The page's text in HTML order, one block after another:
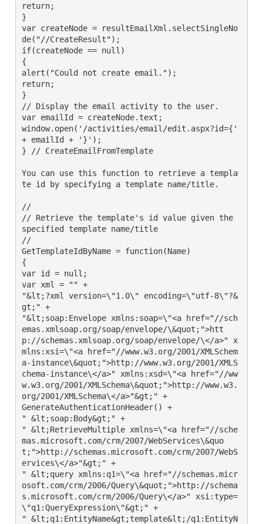
return;
}
var createNode = resultEmailXml.selectSingleNo
de("//CreateResult");
if(createNode == null)
{
alert("Could not create email.");
return;
}
// Display the email activity to the user.
var emailId = createNode.text;
window.open('/activities/email/edit.aspx?id={'
+ emailId + '}');
} // CreateEmailFromTemplate
You can use this function to retrieve a templa
te id by specifying a template name/title.
//
// Retrieve the template's id value given the
specified template name/title
//
GetTemplateIdByName = function(Name)
{
var id = null;
var xml = "" +
"&lt;?xml version=\"1.0\" encoding=\"utf-8\"?&
gt;" +
"&lt;soap:Envelope xmlns:soap=\"<a href="//sch
emas.xmlsoap.org/soap/envelope/\&quot;">htt
p://schemas.xmlsoap.org/soap/envelope/\</a>" x
mlns:xsi=\"<a href="//www.w3.org/2001/XMLSchem
a-instance\&quot;">http://www.w3.org/2001/XMLS
chema-instance\</a>" xmlns:xsd=\"<a href="//ww
w.w3.org/2001/XMLSchema\&quot;">http://www.w3.
org/2001/XMLSchema\</a>"&gt;" +
GenerateAuthenticationHeader() +
" &lt;soap:Body&gt;" +
" &lt;RetrieveMultiple xmlns=\"<a href="//sche
mas.microsoft.com/crm/2007/WebServices\&quo
t;">http://schemas.microsoft.com/crm/2007/WebS
ervices\</a>"&gt;" +
" &lt;query xmlns:q1=\"<a href="//schemas.micr
osoft.com/crm/2006/Query\&quot;">http://schema
s.microsoft.com/crm/2006/Query\</a>" xsi:type=
\"q1:QueryExpression\"&gt;" +
" &lt;q1:EntityName&gt;template&lt;/q1:EntityN